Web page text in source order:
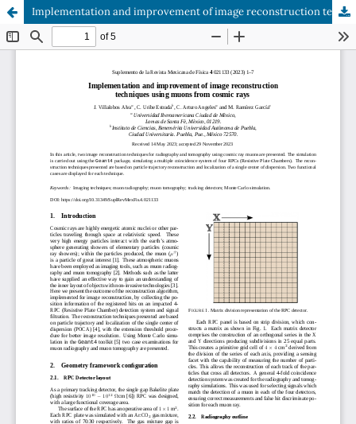
Implementation and improvement of image reconstruction techniques using muons from cosmic rays